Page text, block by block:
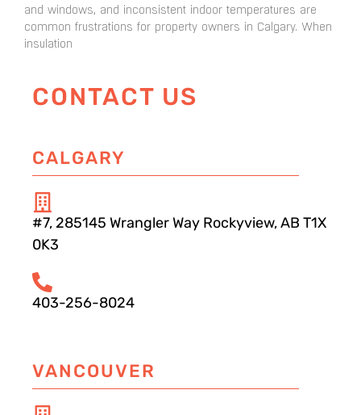
and windows, and inconsistent indoor temperatures are
common frustrations for property owners in Calgary. When
insulation
CONTACT US
CALGARY
#7, 285145 Wrangler Way Rockyview, AB T1X
0K3
403-256-8024
VANCOUVER